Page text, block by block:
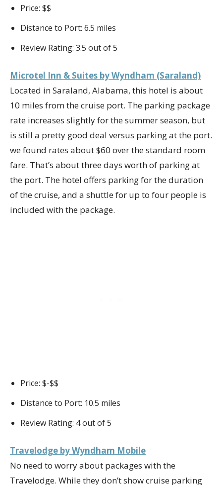
Price: $$
Distance to Port: 6.5 miles
Review Rating: 3.5 out of 5
Microtel Inn & Suites by Wyndham (Saraland)
Located in Saraland, Alabama, this hotel is about
10 miles from the cruise port. The parking package
rate increases slightly for the summer season, but
is still a pretty good deal versus parking at the port.
we found rates about $60 over the standard room
fare. That’s about three days worth of parking at
the port. The hotel offers parking for the duration
of the cruise, and a shuttle for up to four people is
included with the package.
Price: $-$$
Distance to Port: 10.5 miles
Review Rating: 4 out of 5
Travelodge by Wyndham Mobile
No need to worry about packages with the
Travelodge. While they don’t show cruise parking